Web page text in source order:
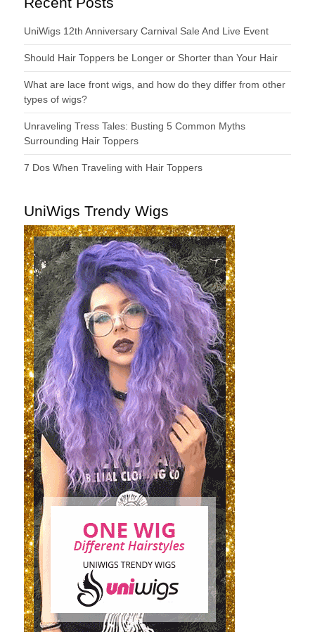
UniWigs 12th Anniversary Carnival Sale And Live Event
Should Hair Toppers be Longer or Shorter than Your Hair
What are lace front wigs, and how do they differ from other
types of wigs?
Unraveling Tress Tales: Busting 5 Common Myths
Surrounding Hair Toppers
7 Dos When Traveling with Hair Toppers
UniWigs Trendy Wigs